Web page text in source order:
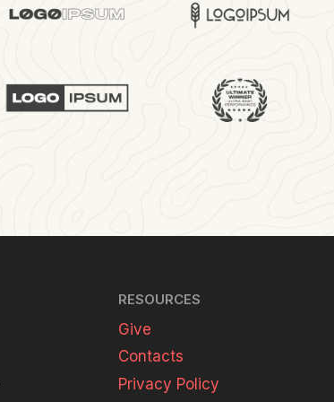
RESOURCES
Give
Contacts
Privacy Policy